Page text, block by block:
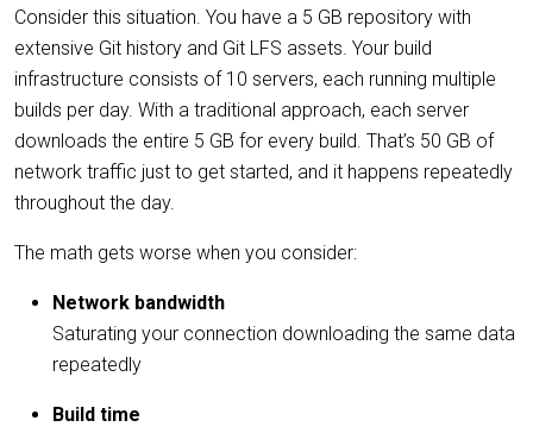
Consider this situation. You have a 5 GB repository with
extensive Git history and Git LFS assets. Your build
infrastructure consists of 10 servers, each running multiple
builds per day. With a traditional approach, each server
downloads the entire 5 GB for every build. That’s 50 GB of
network traffic just to get started, and it happens repeatedly
throughout the day.
The math gets worse when you consider:
Network bandwidth
Saturating your connection downloading the same data
repeatedly
Build time